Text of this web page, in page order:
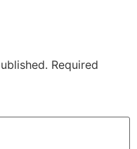
Required